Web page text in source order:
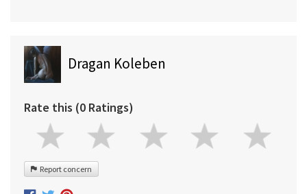
Dragan Koleben
Rate this (0 Ratings)
Report concern